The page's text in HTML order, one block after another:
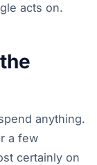
acts on.
anything.
a few
certainly on